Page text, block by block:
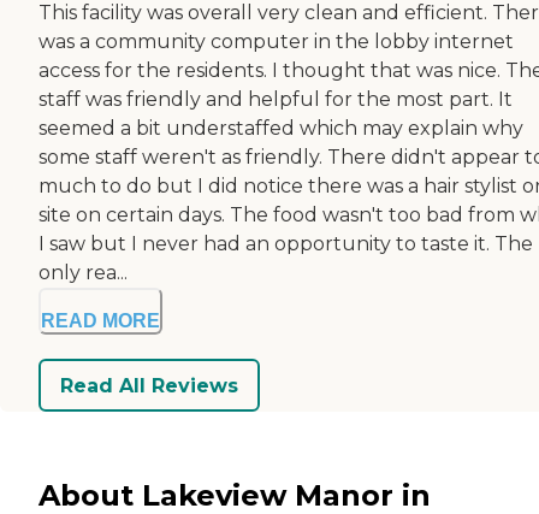
This facility was overall very clean and efficient.
was a community computer in the lobby internet
access for the residents. I thought that was nice.
staff was friendly and helpful for the most part. It
seemed a bit understaffed which may explain why
some staff weren't as friendly. There didn't appear
much to do but I did notice there was a hair stylist
site on certain days. The food wasn't too bad from
I saw but I never had an opportunity to taste it. The
only rea...
READ MORE
Read All Reviews
About Lakeview Manor in